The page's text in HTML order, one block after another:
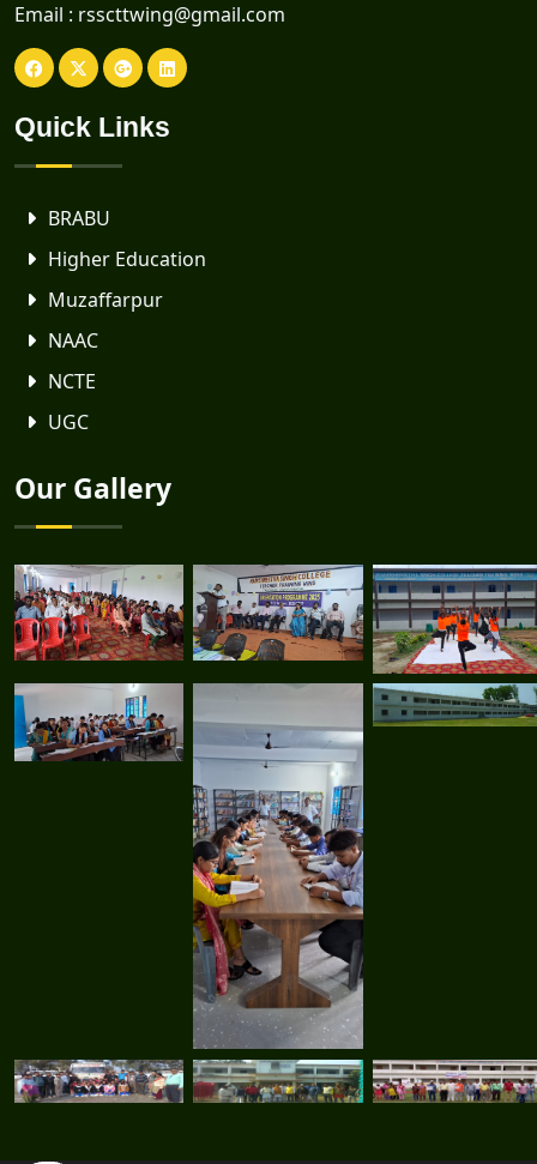
Email : rsscttwing@gmail.com
Quick Links
BRABU
Higher Education
Muzaffarpur
NAAC
NCTE
UGC
Our Gallery